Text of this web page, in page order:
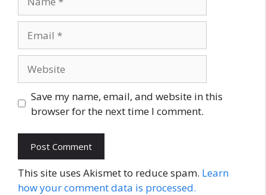
Save my name, email, and website in this
browser for the next time I comment.
This site uses Akismet to reduce spam. Learn
how your comment data is processed.